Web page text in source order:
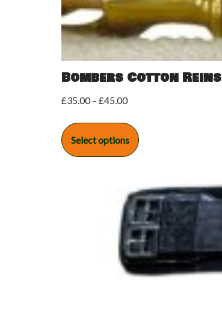
Bombers Cotton Reins
£35.00 – £45.00
Select options